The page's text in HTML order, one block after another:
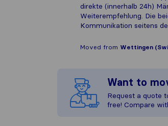
direkte (innerhalb 24h)
Weiterempfehlung. Die
Kommunikation seitens
Moved from Wettingen
Want to
Request a quote
free! Compare